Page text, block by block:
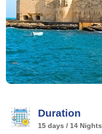
Duration
15 days / 14 Nights